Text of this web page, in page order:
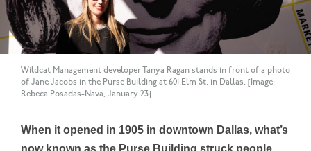
Wildcat Management developer Tanya Ragan stands in front of a photo
of Jane Jacobs in the Purse Building at 601 Elm St. in Dallas. [Image:
Rebeca Posadas-Nava, January 23]
When it opened in 1905 in downtown Dallas, what’s
now known as the Purse Building struck people